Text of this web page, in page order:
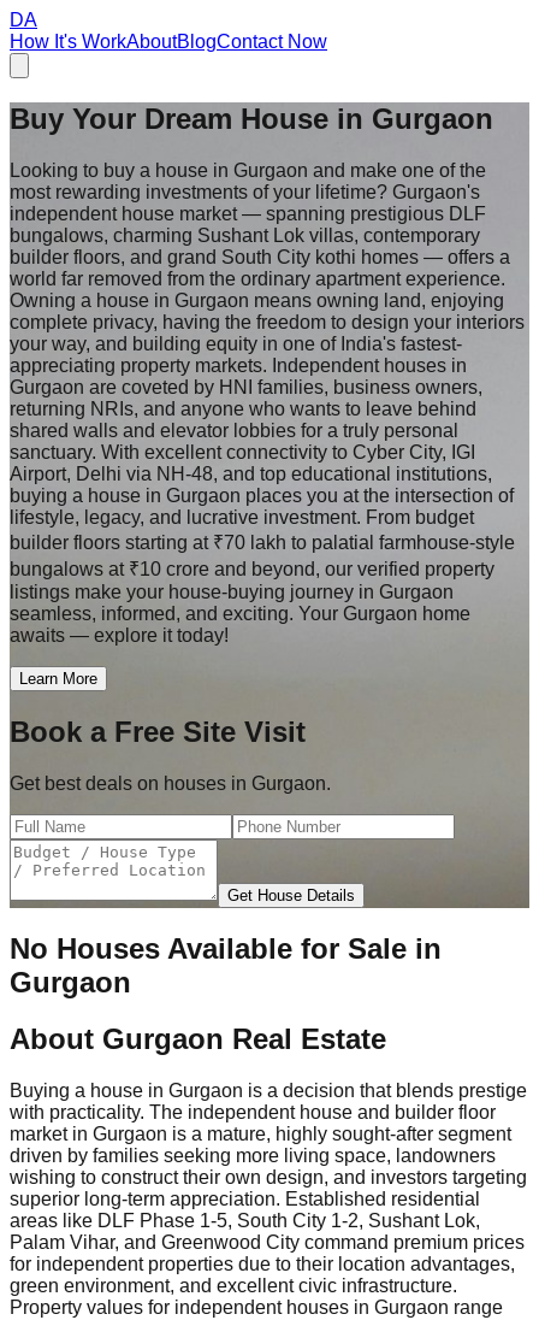
DA
How It's WorkAboutBlogContact Now
Buy Your Dream House in Gurgaon
Looking to buy a house in Gurgaon and make one of the
most rewarding investments of your lifetime? Gurgaon's
independent house market — spanning prestigious DLF
bungalows, charming Sushant Lok villas, contemporary
builder floors, and grand South City kothi homes — offers a
world far removed from the ordinary apartment experience.
Owning a house in Gurgaon means owning land, enjoying
complete privacy, having the freedom to design your interiors
your way, and building equity in one of India's fastest-
appreciating property markets. Independent houses in
Gurgaon are coveted by HNI families, business owners,
returning NRIs, and anyone who wants to leave behind
shared walls and elevator lobbies for a truly personal
sanctuary. With excellent connectivity to Cyber City, IGI
Airport, Delhi via NH-48, and top educational institutions,
buying a house in Gurgaon places you at the intersection of
lifestyle, legacy, and lucrative investment. From budget
builder floors starting at ₹70 lakh to palatial farmhouse-style
bungalows at ₹10 crore and beyond, our verified property
listings make your house-buying journey in Gurgaon
seamless, informed, and exciting. Your Gurgaon home
awaits — explore it today!
Learn More
Book a Free Site Visit
Get best deals on houses in Gurgaon.
Get House Details
No Houses Available for Sale in
Gurgaon
About Gurgaon Real Estate
Buying a house in Gurgaon is a decision that blends prestige
with practicality. The independent house and builder floor
market in Gurgaon is a mature, highly sought-after segment
driven by families seeking more living space, landowners
wishing to construct their own design, and investors targeting
superior long-term appreciation. Established residential
areas like DLF Phase 1-5, South City 1-2, Sushant Lok,
Palam Vihar, and Greenwood City command premium prices
for independent properties due to their location advantages,
green environment, and excellent civic infrastructure.
Property values for independent houses in Gurgaon range